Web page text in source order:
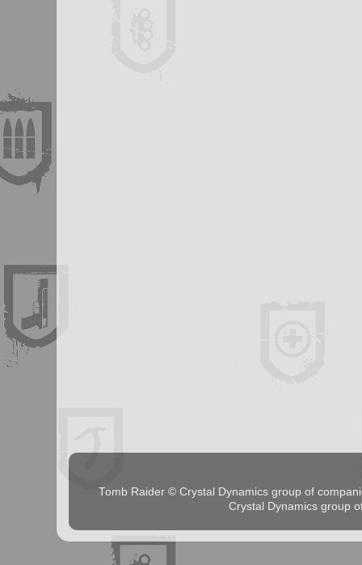
Tomb Raider © Crystal Dynamics group of
Crystal Dynamics group